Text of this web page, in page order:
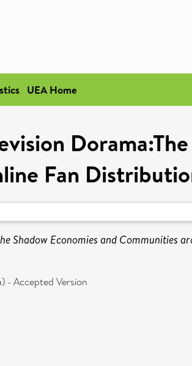
UEA Home
Fan
Shadow Economies and Communities
- Accepted Version